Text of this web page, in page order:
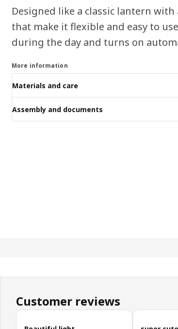
Designed like a classic lantern
that make it flexible and easy to
during the day and turns on
More information
Materials and care
Assembly and documents
Customer reviews
Skip customer reviews